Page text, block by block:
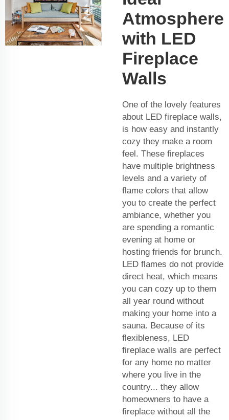
Atmosphere
with LED
Fireplace
Walls
One of the lovely features
about LED fireplace walls,
is how easy and instantly
cozy they make a room
feel. These fireplaces
have multiple brightness
levels and a variety of
flame colors that allow
you to create the perfect
ambiance, whether you
are spending a romantic
evening at home or
hosting friends for brunch.
LED flames do not provide
direct heat, which means
you can cozy up to them
all year round without
making your home into a
sauna. Because of its
flexibleness, LED
fireplace walls are perfect
for any home no matter
where you live in the
country... they allow
homeowners to have a
fireplace without all the